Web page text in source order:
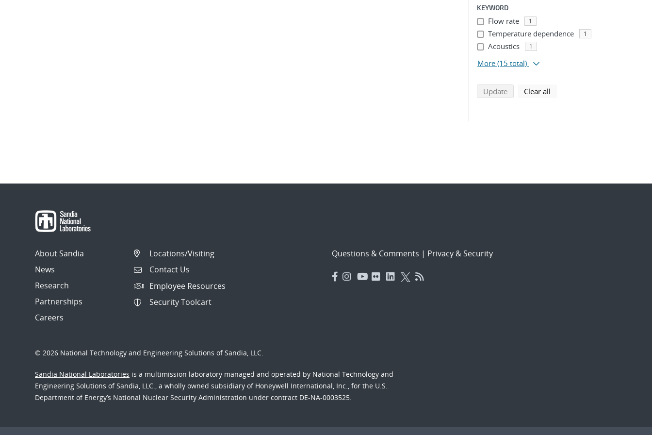
KEYWORD
Flow rate 1
Temperature dependence 1
Acoustics 1
More (15 total)
Updatesearch using selected filters
Clear all
About Sandia
News
Research
Partnerships
Careers
Locations/Visiting
Contact Us
Employee Resources
Security Toolcart
Questions & Comments | Privacy & Security
© 2026 National Technology and Engineering Solutions of Sandia, LLC.
Sandia National Laboratories is a multimission laboratory managed and operated by National Technology and
Engineering Solutions of Sandia, LLC., a wholly owned subsidiary of Honeywell International, Inc., for the U.S.
Department of Energy’s National Nuclear Security Administration under contract DE-NA-0003525.